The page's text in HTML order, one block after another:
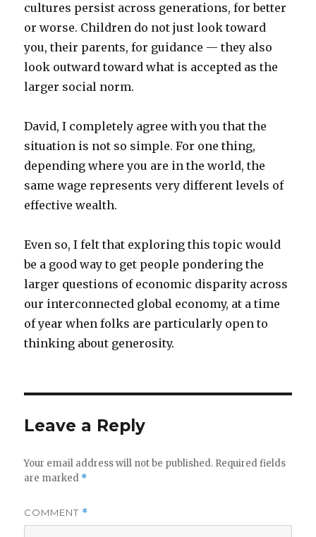
cultures persist across generations, for better
or worse. Children do not just look toward
you, their parents, for guidance — they also
look outward toward what is accepted as the
larger social norm.
David, I completely agree with you that the
situation is not so simple. For one thing,
depending where you are in the world, the
same wage represents very different levels of
effective wealth.
Even so, I felt that exploring this topic would
be a good way to get people pondering the
larger questions of economic disparity across
our interconnected global economy, at a time
of year when folks are particularly open to
thinking about generosity.
Leave a Reply
Your email address will not be published. Required fields
are marked *
COMMENT *